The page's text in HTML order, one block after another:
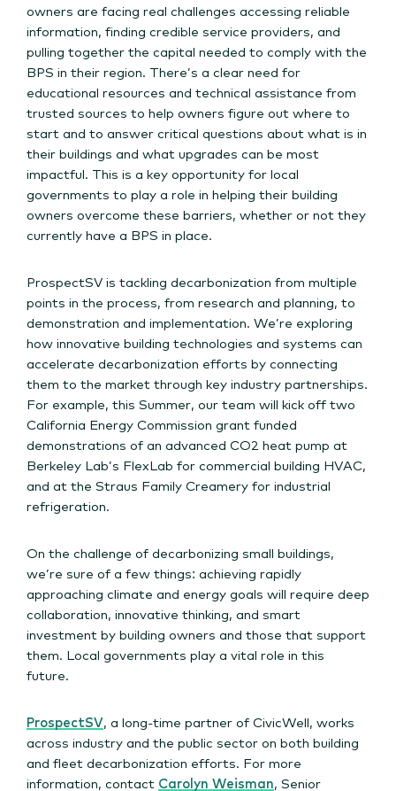
owners are facing real challenges accessing reliable
information, finding credible service providers, and
pulling together the capital needed to comply with the
BPS in their region. There’s a clear need for
educational resources and technical assistance from
trusted sources to help owners figure out where to
start and to answer critical questions about what is in
their buildings and what upgrades can be most
impactful. This is a key opportunity for local
governments to play a role in helping their building
owners overcome these barriers, whether or not they
currently have a BPS in place.
ProspectSV is tackling decarbonization from multiple
points in the process, from research and planning, to
demonstration and implementation. We’re exploring
how innovative building technologies and systems can
accelerate decarbonization efforts by connecting
them to the market through key industry partnerships.
For example, this Summer, our team will kick off two
California Energy Commission grant funded
demonstrations of an advanced CO2 heat pump at
Berkeley Lab’s FlexLab for commercial building HVAC,
and at the Straus Family Creamery for industrial
refrigeration.
On the challenge of decarbonizing small buildings,
we’re sure of a few things: achieving rapidly
approaching climate and energy goals will require deep
collaboration, innovative thinking, and smart
investment by building owners and those that support
them. Local governments play a vital role in this
future.
ProspectSV, a long-time partner of CivicWell, works
across industry and the public sector on both building
and fleet decarbonization efforts. For more
information, contact Carolyn Weisman, Senior